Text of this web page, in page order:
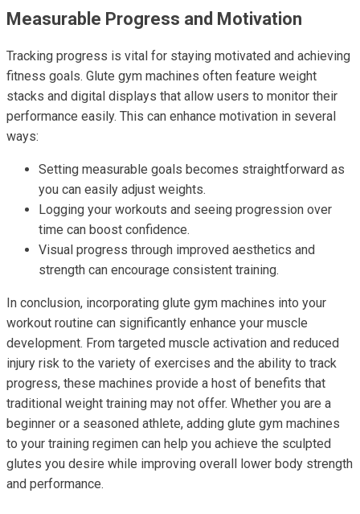
Measurable Progress and Motivation
Tracking progress is vital for staying motivated and achieving
fitness goals. Glute gym machines often feature weight
stacks and digital displays that allow users to monitor their
performance easily. This can enhance motivation in several
ways:
Setting measurable goals becomes straightforward as
you can easily adjust weights.
Logging your workouts and seeing progression over
time can boost confidence.
Visual progress through improved aesthetics and
strength can encourage consistent training.
In conclusion, incorporating glute gym machines into your
workout routine can significantly enhance your muscle
development. From targeted muscle activation and reduced
injury risk to the variety of exercises and the ability to track
progress, these machines provide a host of benefits that
traditional weight training may not offer. Whether you are a
beginner or a seasoned athlete, adding glute gym machines
to your training regimen can help you achieve the sculpted
glutes you desire while improving overall lower body strength
and performance.